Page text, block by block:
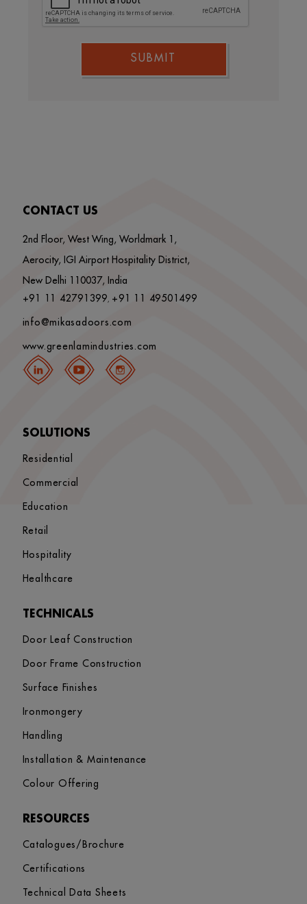
SUBMIT
CONTACT US
2nd Floor, West Wing, Worldmark 1,
Aerocity, IGI Airport Hospitality District,
New Delhi 110037, India
+91 11 42791399, +91 11 49501499
info@mikasadoors.com
www.greenlamindustries.com
SOLUTIONS
Residential
Commercial
Education
Retail
Hospitality
Healthcare
TECHNICALS
Door Leaf Construction
Door Frame Construction
Surface Finishes
Ironmongery
Handling
Installation & Maintenance
Colour Offering
RESOURCES
Catalogues/Brochure
Certifications
Technical Data Sheets